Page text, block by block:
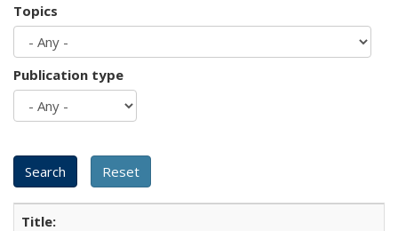
Topics
Publication type